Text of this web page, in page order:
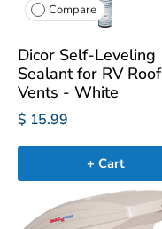
Compare
Dicor Self-Leveling
Sealant for RV Roof
Vents - White
$ 15.99
+ Cart